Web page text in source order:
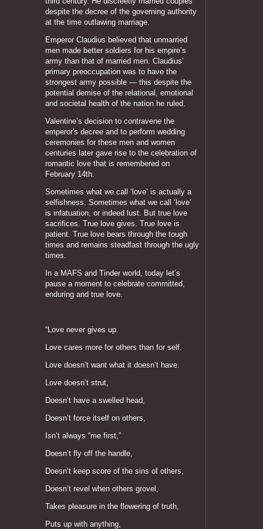
despite the decree of the governing authority
at the time outlawing marriage.
Emperor Claudius believed that unmarried
men made better soldiers for his empire’s
army than that of married men. Claudius’
primary preoccupation was to have the
strongest army possible — this despite the
potential demise of the relational, emotional
and societal health of the nation he ruled.
Valentine’s decision to contravene the
emperor's decree and to perform wedding
ceremonies for these men and women
centuries later gave rise to the celebration of
romantic love that is remembered on
February 14th.
Sometimes what we call ‘love’ is actually a
selfishness. Sometimes what we call ‘love’
is infatuation, or indeed lust. But true love
sacrifices. True love gives. True love is
patient. True love bears through the tough
times and remains steadfast through the ugly
times.
In a MAFS and Tinder world, today let’s
pause a moment to celebrate committed,
enduring and true love.
“Love never gives up.
Love cares more for others than for self.
Love doesn’t want what it doesn’t have.
Love doesn’t strut,
Doesn’t have a swelled head,
Doesn’t force itself on others,
Isn’t always “me first,”
Doesn’t fly off the handle,
Doesn’t keep score of the sins of others,
Doesn’t revel when others grovel,
Takes pleasure in the flowering of truth,
Puts up with anything,